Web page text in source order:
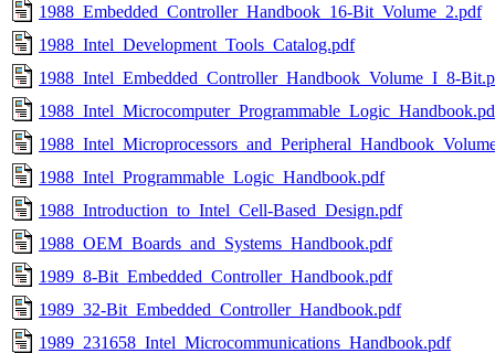
1988_Embedded_Controller_Handbook_16-Bit_Volume_2.pdf
1988_Intel_Development_Tools_Catalog.pdf
1988_Intel_Embedded_Controller_Handbook_Volume_I_8-
1988_Intel_Programmable_Logic_Handbook.pdf
1988_Introduction_to_Intel_Cell-Based_Design.pdf
1988_OEM_Boards_and_Systems_Handbook.pdf
1989_8-Bit_Embedded_Controller_Handbook.pdf
1989_32-Bit_Embedded_Controller_Handbook.pdf
1989_231658_Intel_Microcommunications_Handbook.pdf